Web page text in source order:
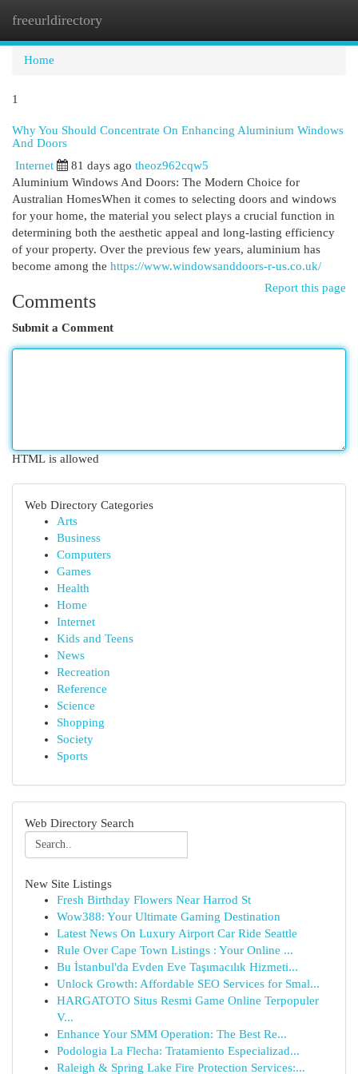
freeurldirectory
Home
1
Why You Should Concentrate On Enhancing Aluminium Windows
And Doors
Internet 81 days ago theoz962cqw5
Aluminium Windows And Doors: The Modern Choice for
Australian HomesWhen it comes to selecting doors and windows
for your home, the material you select plays a crucial function in
determining both the aesthetic appeal and long-lasting efficiency
of your property. Over the previous few years, aluminium has
become among the https://www.windowsanddoors-r-us.co.uk/
Report this page
Comments
Submit a Comment
HTML is allowed
Web Directory Categories
Arts
Business
Computers
Games
Health
Home
Internet
Kids and Teens
News
Recreation
Reference
Science
Shopping
Society
Sports
Web Directory Search
New Site Listings
Fresh Birthday Flowers Near Harrod St
Wow388: Your Ultimate Gaming Destination
Latest News On Luxury Airport Car Ride Seattle
Rule Over Cape Town Listings : Your Online ...
Bu İstanbul'da Evden Eve Taşımacılık Hizmeti...
Unlock Growth: Affordable SEO Services for Smal...
HARGATOTO Situs Resmi Game Online Terpopuler
V...
Enhance Your SMM Operation: The Best Re...
Podologia La Flecha: Tratamiento Especializad...
Raleigh & Spring Lake Fire Protection Services:...